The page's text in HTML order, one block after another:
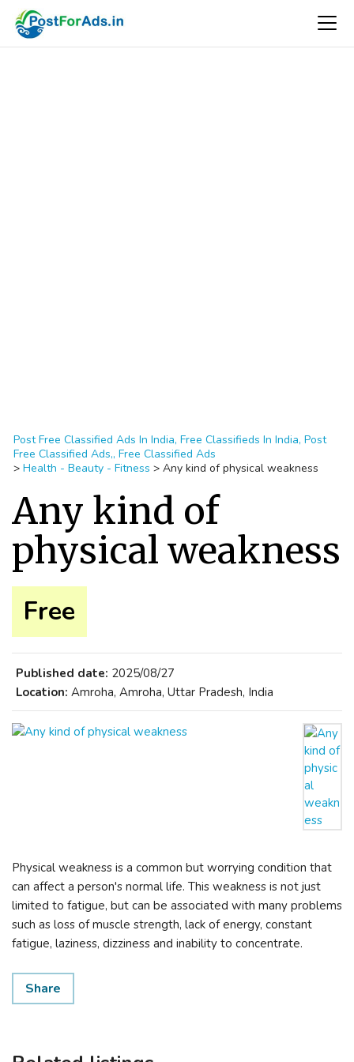
Post Free Classified Ads In India, Free Classifieds In India, Post
Free Classified Ads,, Free Classified Ads
> Health - Beauty - Fitness > Any kind of physical weakness
Any kind of
physical weakness
Free
Published date: 2025/08/27
Location: Amroha, Amroha, Uttar Pradesh, India
Physical weakness is a common but worrying condition that
can affect a person's normal life. This weakness is not just
limited to fatigue, but can be associated with many problems
such as loss of muscle strength, lack of energy, constant
fatigue, laziness, dizziness and inability to concentrate.
Share